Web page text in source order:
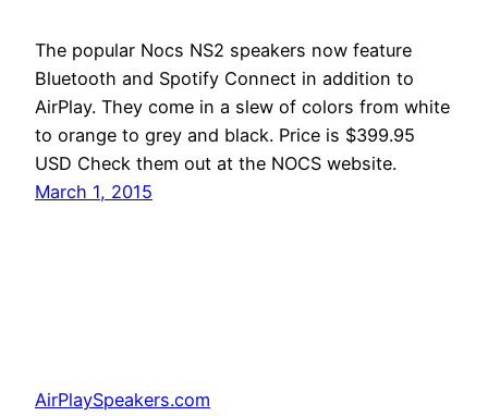
The popular Nocs NS2 speakers now feature
Bluetooth and Spotify Connect in addition to
AirPlay. They come in a slew of colors from white
to orange to grey and black. Price is $399.95
USD Check them out at the NOCS website.
March 1, 2015
AirPlaySpeakers.com